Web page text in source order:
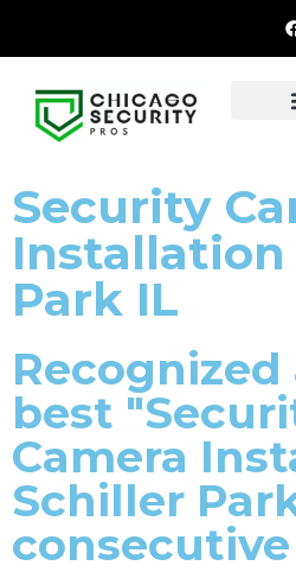
Security
Installation
Park IL
Recognized
best
Camera
Schiller
consecutive